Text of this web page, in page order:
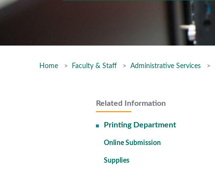
Home Faculty & Staff Administrative Services
Related Information
Printing Department
Online Submission
Supplies